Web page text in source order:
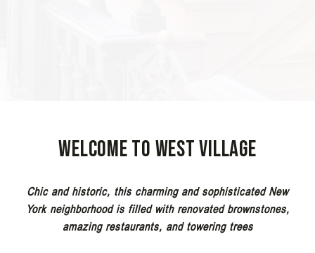
Welcome to West Village
Chic and historic, this charming and sophisticated New
York neighborhood is filled with renovated brownstones,
amazing restaurants, and towering trees